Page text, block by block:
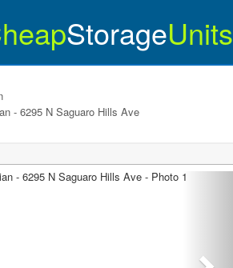
StorageUnits
- 6295 N Saguaro Hills Ave